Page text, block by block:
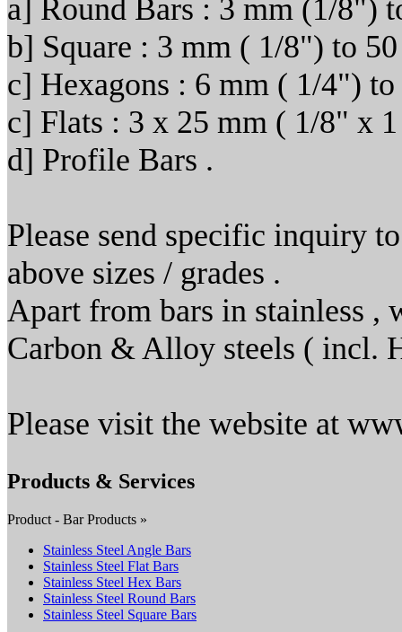
a] Round Bars : 3 mm (1/8")
b] Square : 3 mm ( 1/8") to
c] Hexagons : 6 mm ( 1/4")
c] Flats : 3 x 25 mm ( 1/8" x
d] Profile Bars .
Please send specific inquiry
above sizes / grades .
Apart from bars in stainless ,
Carbon & Alloy steels ( incl.
Please visit the website at
Products & Services
Product - Bar Products »
Stainless Steel Angle Bars
Stainless Steel Flat Bars
Stainless Steel Hex Bars
Stainless Steel Round Bars
Stainless Steel Square Bars